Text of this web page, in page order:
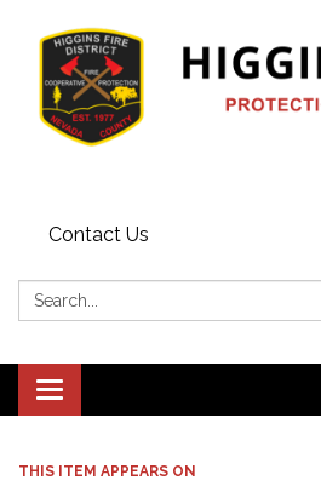
Contact Us
Search:
Toggle navigation
THIS ITEM APPEARS ON